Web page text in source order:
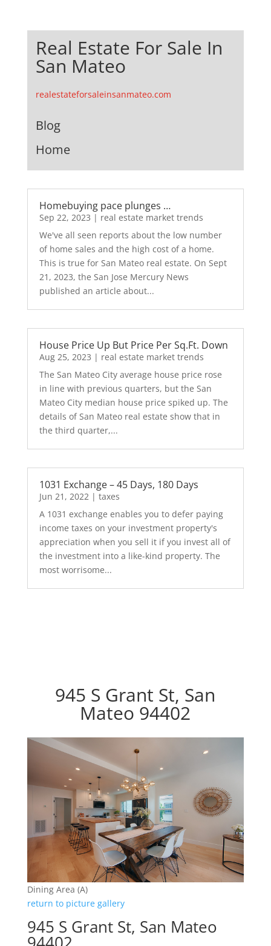
Real Estate For Sale In
San Mateo
realestateforsaleinsanmateo.com
Blog
Home
Homebuying pace plunges …
Sep 22, 2023 | real estate market trends
We've all seen reports about the low number
of home sales and the high cost of a home.
This is true for San Mateo real estate. On Sept
21, 2023, the San Jose Mercury News
published an article about...
House Price Up But Price Per Sq.Ft. Down
Aug 25, 2023 | real estate market trends
The San Mateo City average house price rose
in line with previous quarters, but the San
Mateo City median house price spiked up. The
details of San Mateo real estate show that in
the third quarter,...
1031 Exchange – 45 Days, 180 Days
Jun 21, 2022| taxes
A 1031 exchange enables you to defer paying
income taxes on your investment property's
appreciation when you sell it if you invest all of
the investment into a like-kind property. The
most worrisome...
945 S Grant St, San
Mateo 94402
Dining Area (A)
return to picture gallery
945 S Grant St, San Mateo